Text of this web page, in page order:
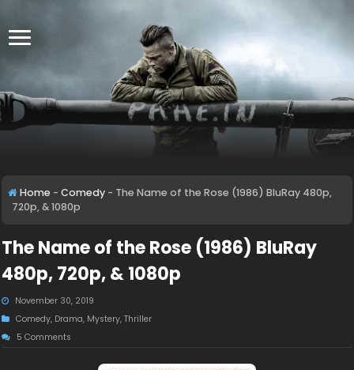
Home - Comedy - The Name of the Rose (1986) BluRay 480p,
720p, & 1080p
The Name of the Rose (1986) BluRay
480p, 720p, & 1080p
November 30, 2019
Comedy, Drama, Mystery,Thriller
5 Comments